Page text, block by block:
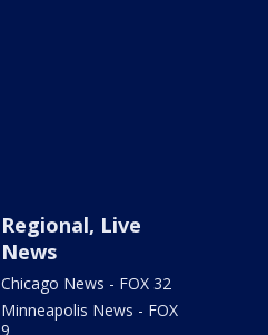
Regional, Live
News
Chicago News - FOX 32
Minneapolis News - FOX
9